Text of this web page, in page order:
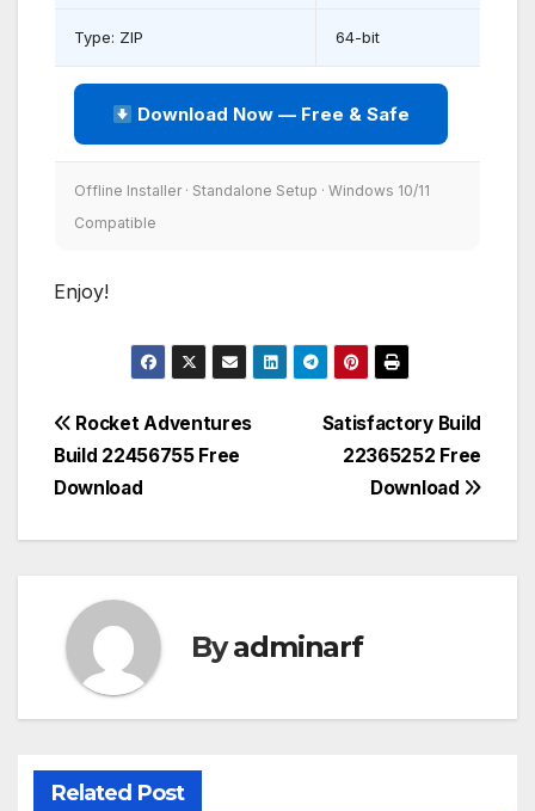
Type: ZIP 64-bit
Download Now — Free & Safe
Offline Installer · Standalone Setup · Windows 10/11
Compatible
Enjoy!
Post
navigation
Satisfactory Build
22365252 Free
Download
Rocket Adventures
Build 22456755 Free
Download
Byadminarf
Related Post